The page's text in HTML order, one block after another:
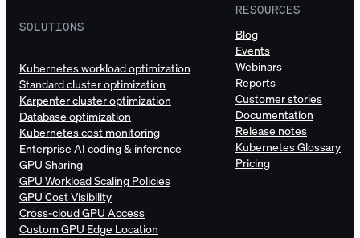
SOLUTIONS
Kubernetes workload optimization
Standard cluster optimization
Karpenter cluster optimization
Database optimization
Kubernetes cost monitoring
Enterprise AI coding & inference
GPU Sharing
GPU Workload Scaling Policies
GPU Cost Visibility
Cross-cloud GPU Access
Custom GPU Edge Location
RESOURCES
Blog
Events
Webinars
Reports
Customer stories
Documentation
Release notes
Kubernetes Glossary
Pricing